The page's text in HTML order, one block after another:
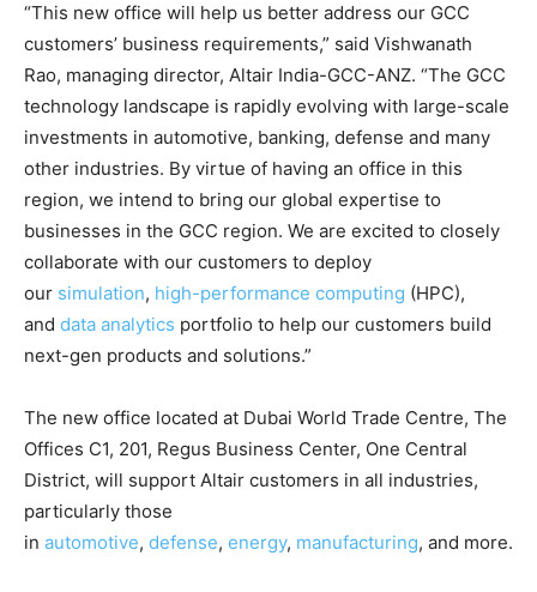
“This new office will help us better address our GCC
customers’ business requirements,” said Vishwanath
Rao, managing director, Altair India-GCC-ANZ. “The GCC
technology landscape is rapidly evolving with large-scale
investments in automotive, banking, defense and many
other industries. By virtue of having an office in this
region, we intend to bring our global expertise to
businesses in the GCC region. We are excited to closely
collaborate with our customers to deploy
our simulation, high-performance computing (HPC),
and data analytics portfolio to help our customers build
next-gen products and solutions.”
The new office located at Dubai World Trade Centre, The
Offices C1, 201, Regus Business Center, One Central
District, will support Altair customers in all industries,
particularly those
in automotive, defense, energy, manufacturing, and more.